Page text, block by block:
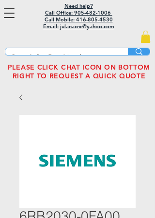
Need help?
Call Office: 905-482-1006
Call Mobile: 416-805-4530
Email: julanacnc@yahoo.com
PLEASE CLICK CHAT ICON ON BOTTOM
RIGHT TO REQUEST A QUICK QUOTE